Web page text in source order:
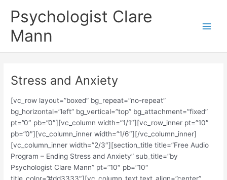
Psychologist Clare
Mann
Stress and Anxiety
[vc_row layout=”boxed” bg_repeat=”no-repeat”
bg_horizontal=”left” bg_vertical=”top” bg_attachment=”fixed”
pt=”0″ pb=”0″][vc_column width=”1/1″][vc_row_inner pt=”10″
pb=”0″][vc_column_inner width=”1/6″][/vc_column_inner]
[vc_column_inner width=”2/3″][section_title title=”Free Audio
Program – Ending Stress and Anxiety” sub_title=”by
Psychologist Clare Mann” pt=”10″ pb=”10″